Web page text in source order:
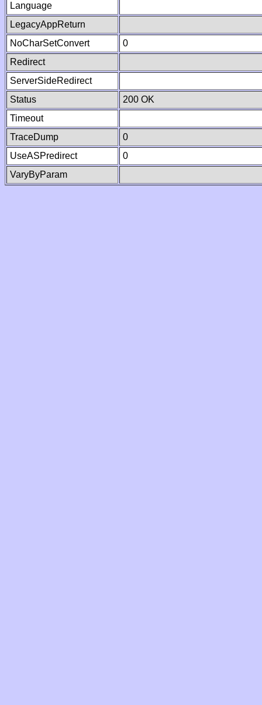
Language
LegacyAppReturn
NoCharSetConvert
0
Redirect
ServerSideRedirect
Status
200 OK
Timeout
TraceDump
0
UseASPredirect
0
VaryByParam